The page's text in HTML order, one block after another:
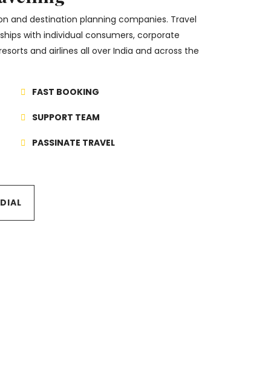
and destination planning companies. Travel
with individual consumers, corporate
and airlines all over India and across the
FAST BOOKING
SUPPORT TEAM
PASSINATE TRAVEL